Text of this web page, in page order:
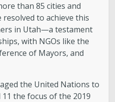
than 85 cities and
resolved to achieve this
in Utah—a testament
with NGOs like the
of Mayors, and
the United Nations to
the focus of the 2019